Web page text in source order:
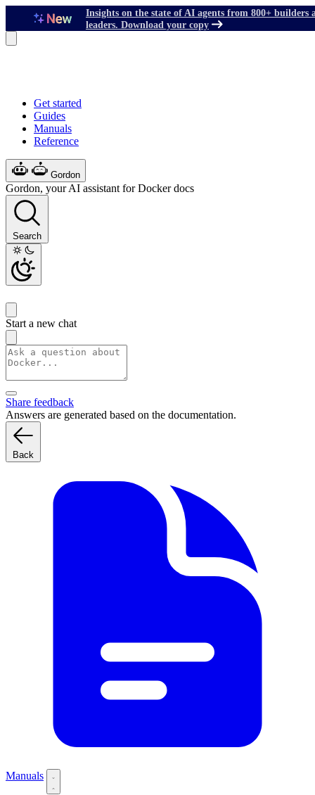
Insights on the state of AI agents from 800+ builders
leaders. Download your copy
Get started
Guides
Manuals
Reference
Gordon
Gordon, your AI assistant for Docker docs
Search
Start a new chat
Share feedback
Answers are generated based on the documentation.
Back
Manuals